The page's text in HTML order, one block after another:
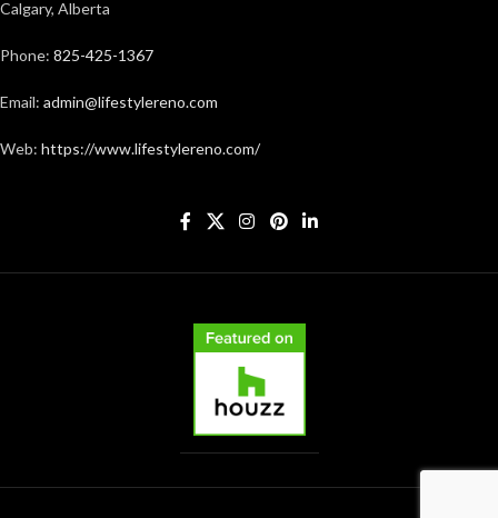
Calgary, Alberta
Phone: 825-425-1367
Email: admin@lifestylereno.com
Web: https://www.lifestylereno.com/